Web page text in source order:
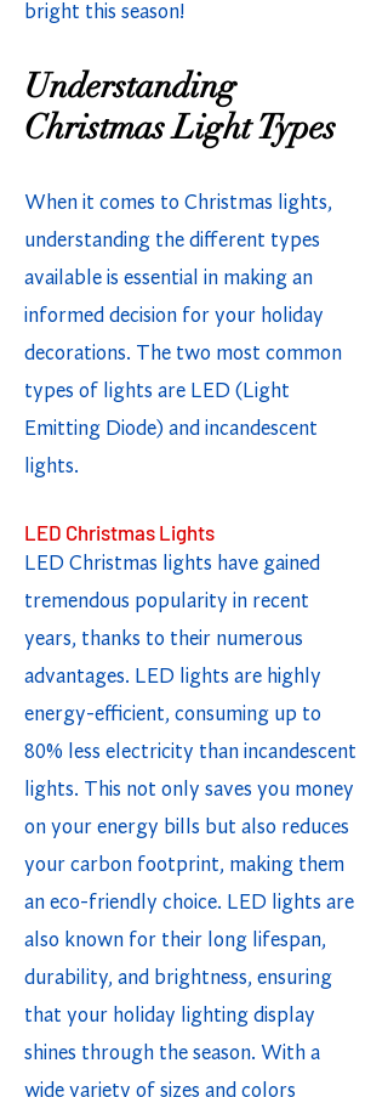
bright this season!
Understanding
Christmas Light Types
When it comes to Christmas lights,
understanding the different types
available is essential in making an
informed decision for your holiday
decorations. The two most common
types of lights are LED (Light
Emitting Diode) and incandescent
lights.
LED Christmas Lights
LED Christmas lights have gained
tremendous popularity in recent
years, thanks to their numerous
advantages. LED lights are highly
energy-efficient, consuming up to
80% less electricity than incandescent
lights. This not only saves you money
on your energy bills but also reduces
your carbon footprint, making them
an eco-friendly choice. LED lights are
also known for their long lifespan,
durability, and brightness, ensuring
that your holiday lighting display
shines through the season. With a
wide variety of sizes and colors